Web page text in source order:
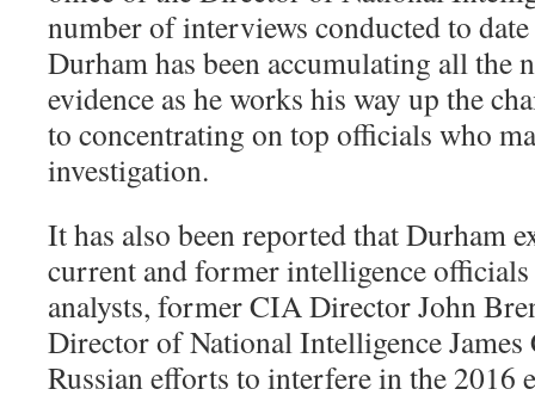
number of interviews conducted to
Durham has been accumulating all the
evidence as he works his way up the
to concentrating on top officials who
investigation.
It has also been reported that Durham
current and former intelligence
analysts, former CIA Director John
Director of National Intelligence James
Russian efforts to interfere in the 2016